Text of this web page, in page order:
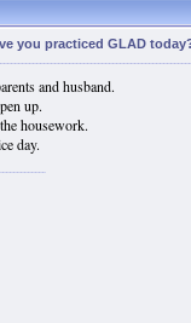
you practiced GLAD
and husband.
up.
housework.
day.